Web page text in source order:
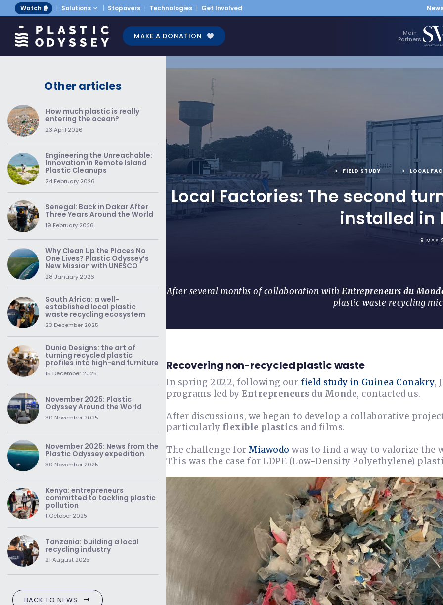
Watch 🍿 Solutions Stopovers Technologies Get Involved
MAKE A DONATION
News
Main
Partners
FIELD STUDY , LOCAL
Local Factories: The second
installed in
9 MAY
After several months of collaboration with Entrepreneurs du
plastic waste recycling
Recovering non-recycled plastic waste
In spring 2022, following our field study in Guinea Conakry,
programs led by Entrepreneurs du Monde, contacted us.
After discussions, we began to develop a collaborative
particularly flexible plastics and films.
The challenge for Miawodo was to find a way to valorize the
This was the case for LDPE (Low-Density Polyethylene)
Other articles
How much plastic is really
entering the ocean?
23 April 2026
Engineering the Unreachable:
Innovation in Remote Island
Plastic Cleanups
24 February 2026
Senegal: Back in Dakar After
Three Years Around the World
19 February 2026
Why Clean Up the Places No
One Lives? Plastic Odyssey’s
New Mission with UNESCO
28 January 2026
South Africa: a well-
established local plastic
waste recycling ecosystem
23 December 2025
Dunia Designs: the art of
turning recycled plastic
profiles into high-end furniture
15 December 2025
November 2025: Plastic
Odyssey Around the World
30 November 2025
November 2025: News from the
Plastic Odyssey expedition
30 November 2025
Kenya: entrepreneurs
committed to tackling plastic
pollution
1 October 2025
Tanzania: building a local
recycling industry
21 August 2025
BACK TO NEWS